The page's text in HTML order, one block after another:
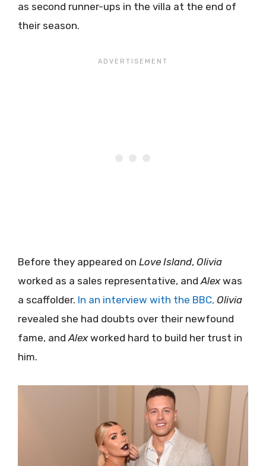
as second runner-ups in the villa at the end of
their season.
Before they appeared on Love Island, Olivia
worked as a sales representative, and Alexwas
a scaffolder. In an interview with the BBC, Olivia
revealed she had doubts over their newfound
fame, and Alexworked hard to build her trust in
him.